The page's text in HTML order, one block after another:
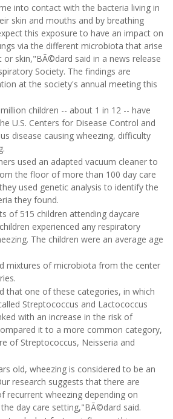
into contact with the bacteria living in
skin and mouths and by breathing
this exposure to have an impact on
via the different microbiota that arise
or skin,"BÃ©dard said in a news release
Society. The findings are
at the society's annual meeting this
children -- about 1 in 12 -- have
U.S. Centers for Disease Control and
disease causing wheezing, difficulty
used an adapted vacuum cleaner to
the floor of more than 100 day care
used genetic analysis to identify the
they found.
of 515 children attending daycare
experienced any respiratory
The children were an average age
mixtures of microbiota from the center
that one of these categories, in which
Streptococcus and Lactococcus
with an increase in the risk of
it to a more common category,
of Streptococcus, Neisseria and
old, wheezing is considered to be an
research suggests that there are
recurrent wheezing depending on
day care setting,"BÃ©dard said.